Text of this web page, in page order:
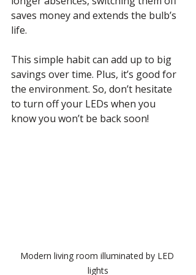
saves money and extends the bulb’s
life.
This simple habit can add up to big
savings over time. Plus, it’s good for
the environment. So, don’t hesitate
to turn off your LEDs when you
know you won’t be back soon!
Modern living room illuminated by LED
lights